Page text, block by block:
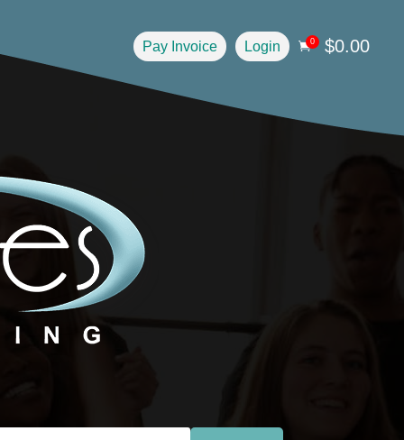
Pay Invoice Login 0 $0.00